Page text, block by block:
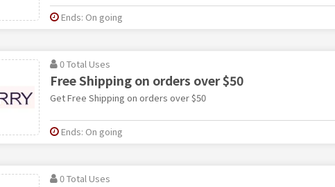
Ends: On going
0 Total Uses
Free Shipping on orders over $50
Get Free Shipping on orders over $50
Ends: On going
0 Total Uses